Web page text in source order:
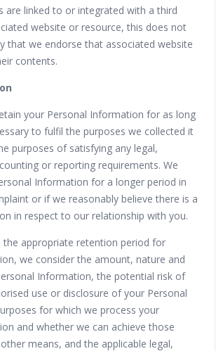
are linked to or integrated with a third
website or resource, this does not
that we endorse that associated website
contents.
your Personal Information for as long
to fulfil the purposes we collected it
purposes of satisfying any legal,
or reporting requirements. We
Information for a longer period in
or if we reasonably believe there is a
in respect to our relationship with you.
the appropriate retention period for
we consider the amount, nature and
Information, the potential risk of
use or disclosure of your Personal
for which we process your
and whether we can achieve those
means, and the applicable legal,